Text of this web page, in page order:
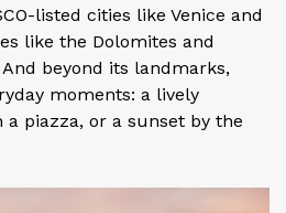
listed cities like Venice and
like the Dolomites and
beyond its landmarks,
moments: a lively
a piazza, or a sunset by the